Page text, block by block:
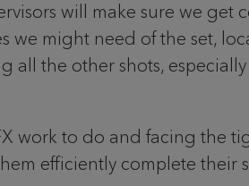
will make sure we get
might need of the set,
the other shots, especially
work to do and facing the
efficiently complete their